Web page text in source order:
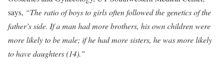
says, “The ratio of boys to girls often followed the genetics of the
father’s side. If a man had more brothers, his own children were
more likely to be male; if he had more sisters, he was more likely
to have daughters (14).”